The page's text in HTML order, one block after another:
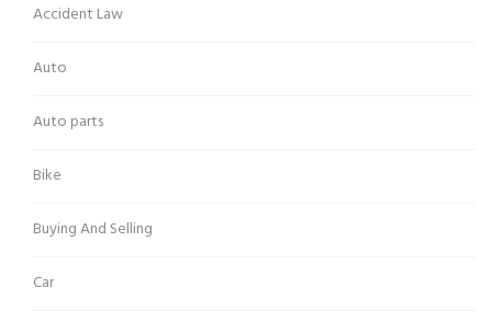
Accident Law
Auto
Auto parts
Bike
Buying And Selling
Car